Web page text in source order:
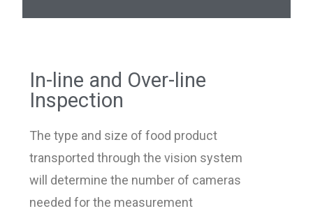
In-line and Over-line
Inspection
The type and size of food product
transported through the vision system
will determine the number of cameras
needed for the measurement